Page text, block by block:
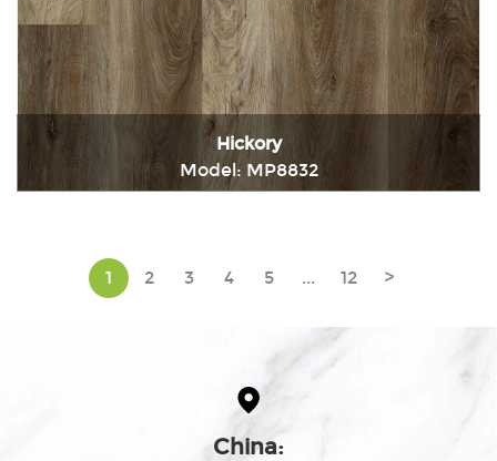
Hickory
Model: MP8832
1 2 3 4 5 ... 12 >
China: